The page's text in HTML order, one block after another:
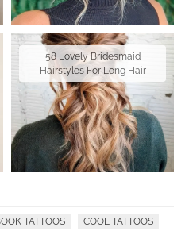
58 Lovely Bridesmaid
Hairstyles For Long Hair
TATTOOS COOL TATTOOS